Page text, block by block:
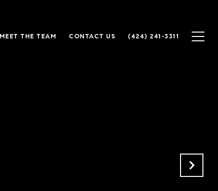
MEET THE TEAM CONTACT US (424) 241-3311